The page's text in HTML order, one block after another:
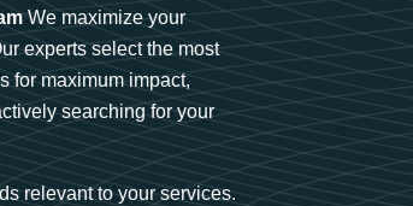
We maximize your
experts select the most
for maximum impact,
searching for your
relevant to your services.